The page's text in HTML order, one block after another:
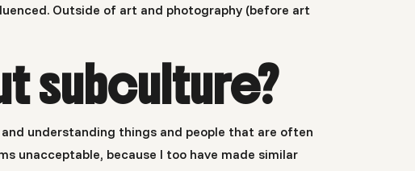
Outside of art and photography (before art
subculture?
understanding things and people that are often
unacceptable, because I too have made similar